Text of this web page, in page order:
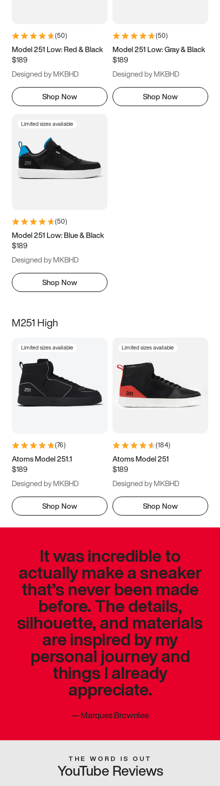
9.5 10 10.5
11.5
(50)
Model 251 Low: Red & Black
$189
Designed by MKBHD
Shop Now
(50)
Model 251 Low: Gray & Black
$189
Designed by MKBHD
Shop Now
Limited sizes available
(50)
Model 251 Low: Blue & Black
$189
Designed by MKBHD
Shop Now
M251 High
Limited sizes available
(76)
Atoms Model 251.1
$189
Designed by MKBHD
Shop Now
Limited sizes available
(184)
Atoms Model 251
$189
Designed by MKBHD
Shop Now
It was incredible to
actually make a sneaker
that’s never been made
before. The details,
silhouette, and materials
are inspired by my
personal journey and
things I already
appreciate.
—Marques Brownlee
THE WORD IS OUT
YouTube Reviews